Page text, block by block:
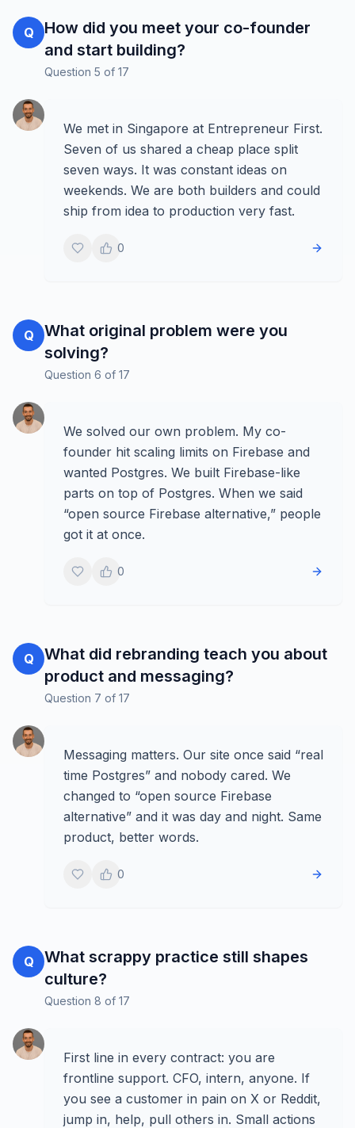
Q
How did you meet your co-founder
and start building?
Question 5 of 17
We met in Singapore at Entrepreneur First.
Seven of us shared a cheap place split
seven ways. It was constant ideas on
weekends. We are both builders and could
ship from idea to production very fast.
0
Q
What original problem were you
solving?
Question 6 of 17
We solved our own problem. My co-
founder hit scaling limits on Firebase and
wanted Postgres. We built Firebase-like
parts on top of Postgres. When we said
“open source Firebase alternative,” people
got it at once.
0
Q
What did rebranding teach you about
product and messaging?
Question 7 of 17
Messaging matters. Our site once said “real
time Postgres” and nobody cared. We
changed to “open source Firebase
alternative” and it was day and night. Same
product, better words.
0
Q
What scrappy practice still shapes
culture?
Question 8 of 17
First line in every contract: you are
frontline support. CFO, intern, anyone. If
you see a customer in pain on X or Reddit,
jump in, help, pull others in. Small actions